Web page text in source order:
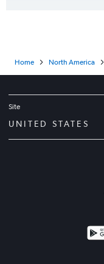
Joplin to Austin flights
Home North America
Site
UNITED STATES